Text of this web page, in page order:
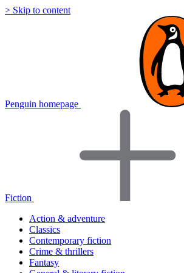
> Skip to content
Penguin homepage
Fiction
Action & adventure
Classics
Contemporary fiction
Crime & thrillers
Fantasy